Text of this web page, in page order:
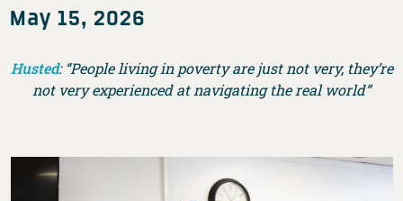
May 15, 2026
Husted: “People living in poverty are just not very, they’re
not very experienced at navigating the real world”